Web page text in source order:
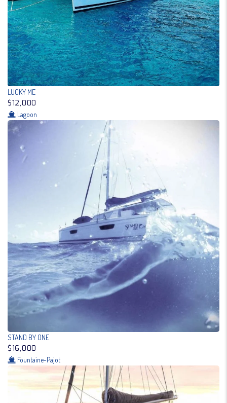
LUCKY ME
$12,000
Lagoon
STAND BY ONE
$16,000
Fountaine-Pajot